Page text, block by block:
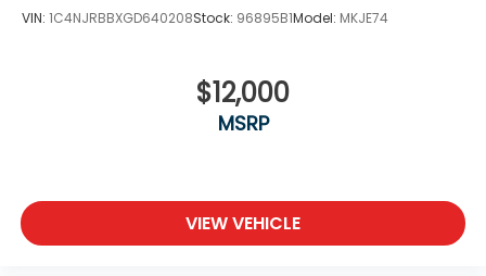
VIN: 1C4NJRBBXGD640208Stock: 96895B1Model: MKJE74
$12,000
MSRP
VIEW VEHICLE